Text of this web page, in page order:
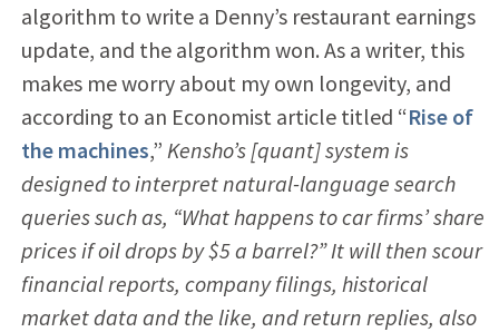
algorithm to write a Denny’s restaurant earnings
update, and the algorithm won. As a writer, this
makes me worry about my own longevity, and
according to an Economist article titled “Rise of
the machines,” Kensho’s [quant] system is
designed to interpret natural-language search
queries such as, “What happens to car firms’ share
prices if oil drops by $5 a barrel?” It will then scour
financial reports, company filings, historical
market data and the like, and return replies, also